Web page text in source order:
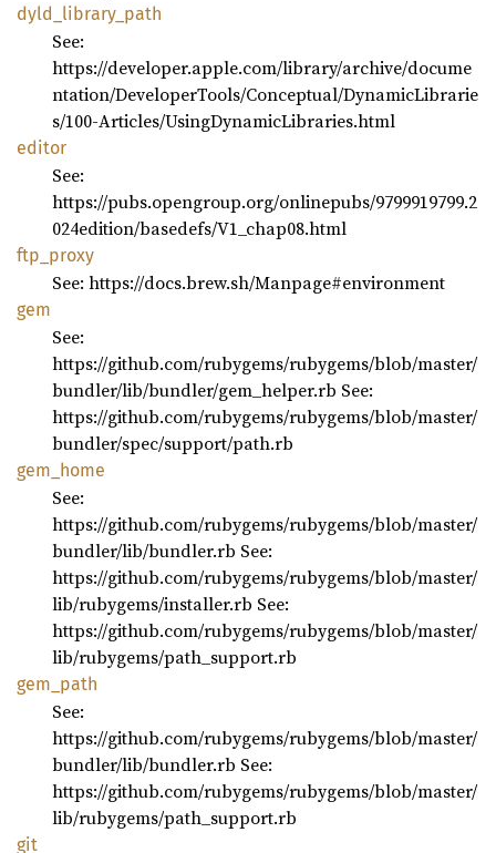
dyld_ library_ path
See:
https://developer.apple.com/library/archive/docume
ntation/DeveloperTools/Conceptual/DynamicLibrarie
s/100-Articles/UsingDynamicLibraries.html
editor
See:
https://pubs.opengroup.org/onlinepubs/9799919799.2
024edition/basedefs/V1_chap08.html
ftp_ proxy
See: https://docs.brew.sh/Manpage#environment
gem
See:
https://github.com/rubygems/rubygems/blob/master/
bundler/lib/bundler/gem_helper.rb See:
https://github.com/rubygems/rubygems/blob/master/
bundler/spec/support/path.rb
gem_ home
See:
https://github.com/rubygems/rubygems/blob/master/
bundler/lib/bundler.rb See:
https://github.com/rubygems/rubygems/blob/master/
lib/rubygems/installer.rb See:
https://github.com/rubygems/rubygems/blob/master/
lib/rubygems/path_support.rb
gem_ path
See:
https://github.com/rubygems/rubygems/blob/master/
bundler/lib/bundler.rb See:
https://github.com/rubygems/rubygems/blob/master/
lib/rubygems/path_support.rb
git